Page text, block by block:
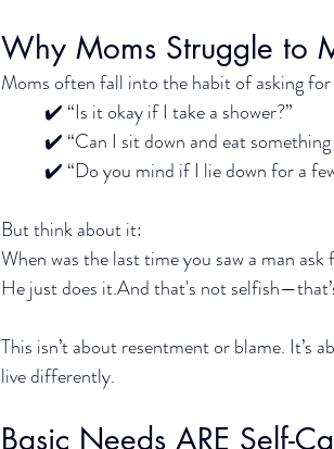
Why Moms Struggle to
Moms often fall into the habit of asking
✔️ “Is it okay if I take a shower?”
✔️ “Can I sit down and eat
✔️ “Do you mind if I lie down for a
But think about it:
When was the last time you saw a man
He just does it.And that's not
This isn’t about resentment or blame. It’s
live differently.
Basic Needs ARE Self-